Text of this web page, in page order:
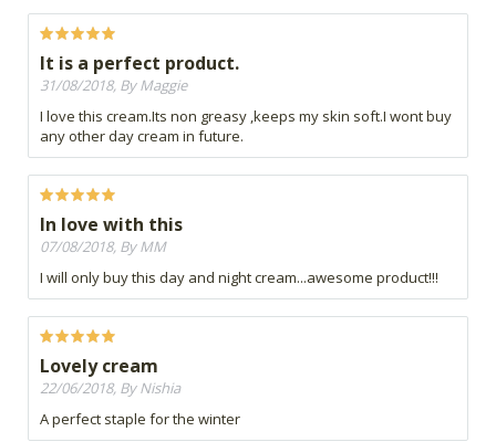
It is a perfect product.
31/08/2018, By Maggie
I love this cream.Its non greasy ,keeps my skin soft.I wont buy
any other day cream in future.
In love with this
07/08/2018, By MM
I will only buy this day and night cream...awesome product!!!
Lovely cream
22/06/2018, By Nishia
A perfect staple for the winter